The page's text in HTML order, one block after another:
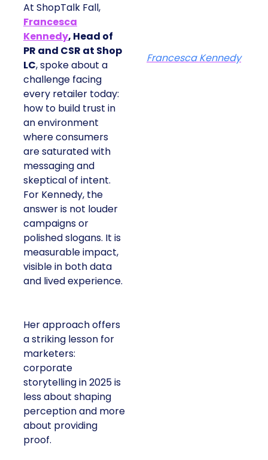
At ShopTalk Fall,
Francesca
Kennedy, Head of
PR and CSR at Shop
LC, spoke about a
challenge facing
every retailer today:
how to build trust in
an environment
where consumers
are saturated with
messaging and
skeptical of intent.
For Kennedy, the
answer is not louder
campaigns or
polished slogans. It is
measurable impact,
visible in both data
and lived experience.
Her approach offers
a striking lesson for
marketers:
corporate
storytelling in 2025 is
less about shaping
perception and more
about providing
proof.
Francesca Kennedy